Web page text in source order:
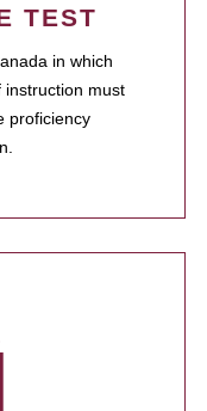
TEST
in which
instruction must
proficiency